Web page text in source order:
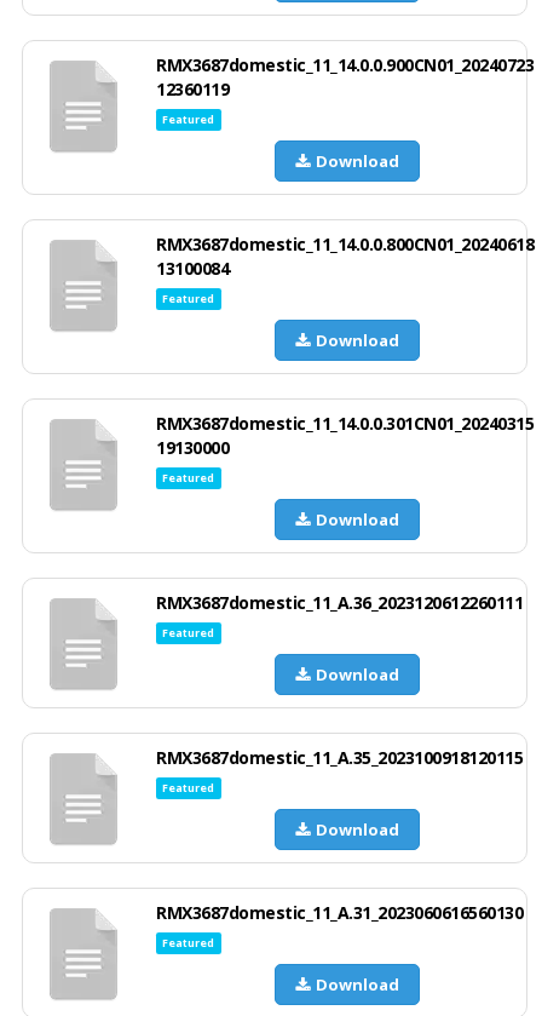
RMX3687domestic_11_14.0.0.900CN01_20240723
12360119
Featured
Download
RMX3687domestic_11_14.0.0.800CN01_20240618
13100084
Featured
Download
RMX3687domestic_11_14.0.0.301CN01_20240315
19130000
Featured
Download
RMX3687domestic_11_A.36_2023120612260111
Featured
Download
RMX3687domestic_11_A.35_2023100918120115
Featured
Download
RMX3687domestic_11_A.31_2023060616560130
Featured
Download